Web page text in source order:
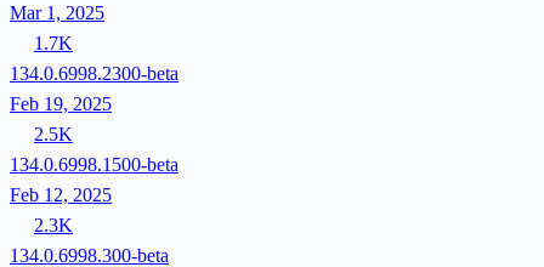
Mar 1, 2025
1.7K
134.0.6998.2300-beta
Feb 19, 2025
2.5K
134.0.6998.1500-beta
Feb 12, 2025
2.3K
134.0.6998.300-beta